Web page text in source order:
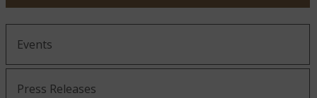
Events
Press Releases